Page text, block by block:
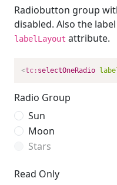
Radiobutton group
disabled. Also the
labelLayout attribute.
<tc: selectOneRadio
Radio Group
Sun
Moon
Stars
Read Only